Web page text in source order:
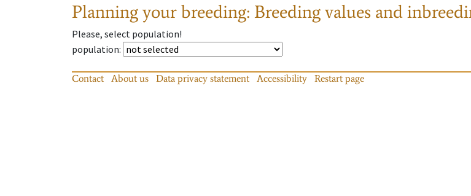
Planning your breeding: Breeding values and
Please, select population!
population:
Contact About us Data privacy statement Accessibility Restart page